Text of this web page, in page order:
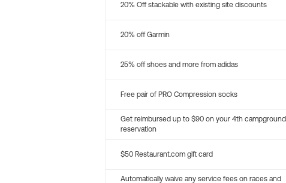
20% Off stackable with existing site discounts
20% off Garmin
25% off shoes and more from adidas
Free pair of PRO Compression socks
Get reimbursed up to $90 on your 4th campground
reservation
$50 Restaurant.com gift card
Automatically waive any service fees on races and